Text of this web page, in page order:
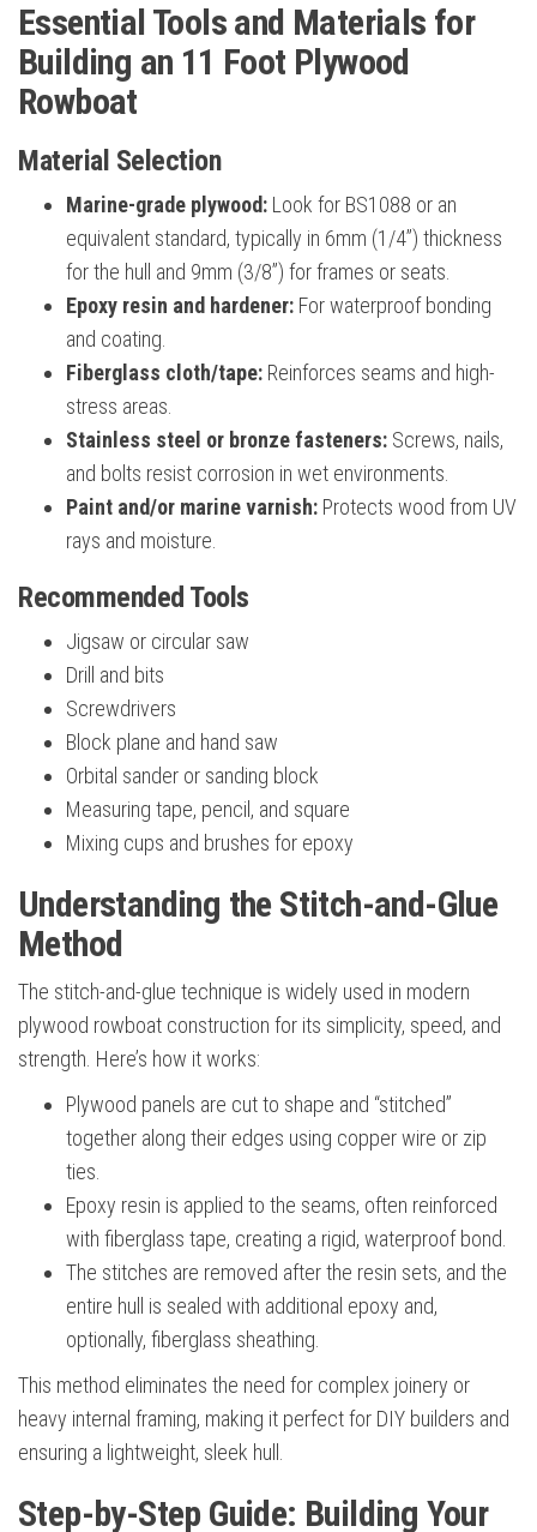
Essential Tools and Materials for
Building an 11 Foot Plywood
Rowboat
Material Selection
Marine-grade plywood: Look for BS1088 or an
equivalent standard, typically in 6mm (1/4”) thickness
for the hull and 9mm (3/8”) for frames or seats.
Epoxy resin and hardener: For waterproof bonding
and coating.
Fiberglass cloth/tape: Reinforces seams and high-
stress areas.
Stainless steel or bronze fasteners: Screws, nails,
and bolts resist corrosion in wet environments.
Paint and/or marine varnish: Protects wood from UV
rays and moisture.
Recommended Tools
Jigsaw or circular saw
Drill and bits
Screwdrivers
Block plane and hand saw
Orbital sander or sanding block
Measuring tape, pencil, and square
Mixing cups and brushes for epoxy
Understanding the Stitch-and-Glue
Method
The stitch-and-glue technique is widely used in modern
plywood rowboat construction for its simplicity, speed, and
strength. Here’s how it works:
Plywood panels are cut to shape and “stitched”
together along their edges using copper wire or zip
ties.
Epoxy resin is applied to the seams, often reinforced
with fiberglass tape, creating a rigid, waterproof bond.
The stitches are removed after the resin sets, and the
entire hull is sealed with additional epoxy and,
optionally, fiberglass sheathing.
This method eliminates the need for complex joinery or
heavy internal framing, making it perfect for DIY builders and
ensuring a lightweight, sleek hull.
Step-by-Step Guide: Building Your